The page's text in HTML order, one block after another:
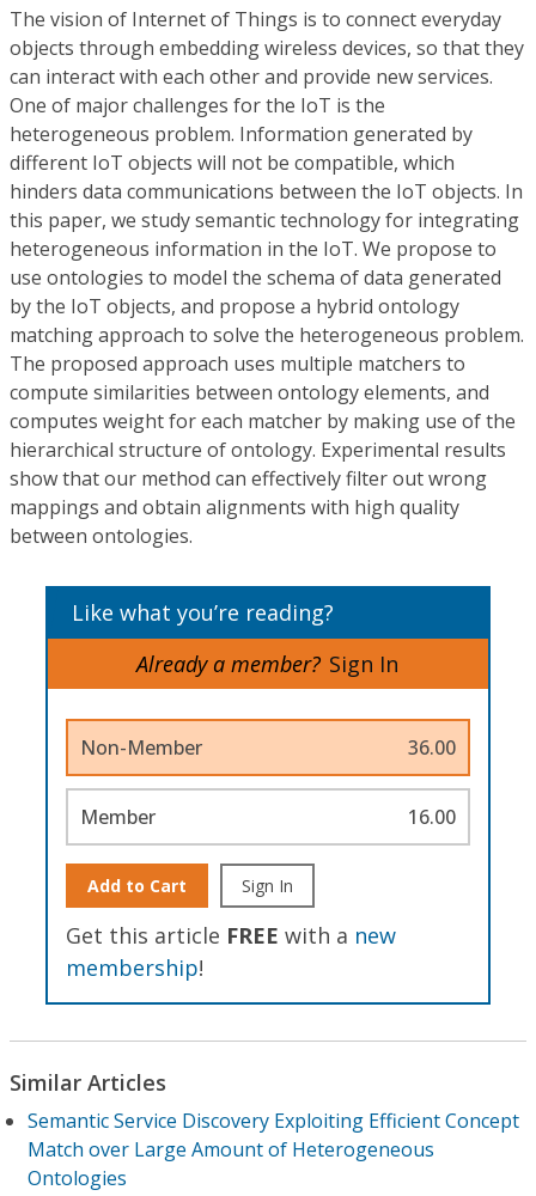
The vision of Internet of Things is to connect everyday
objects through embedding wireless devices, so that they
can interact with each other and provide new services.
One of major challenges for the IoT is the
heterogeneous problem. Information generated by
different IoT objects will not be compatible, which
hinders data communications between the IoT objects. In
this paper, we study semantic technology for integrating
heterogeneous information in the IoT. We propose to
use ontologies to model the schema of data generated
by the IoT objects, and propose a hybrid ontology
matching approach to solve the heterogeneous problem.
The proposed approach uses multiple matchers to
compute similarities between ontology elements, and
computes weight for each matcher by making use of the
hierarchical structure of ontology. Experimental results
show that our method can effectively filter out wrong
mappings and obtain alignments with high quality
between ontologies.
Like what you’re reading?
Already a member? Sign In
Non-Member 36.00
Member 16.00
Add to Cart Sign In
Get this article FREE with a new
membership!
Similar Articles
Semantic Service Discovery Exploiting Efficient Concept
Match over Large Amount of Heterogeneous
Ontologies